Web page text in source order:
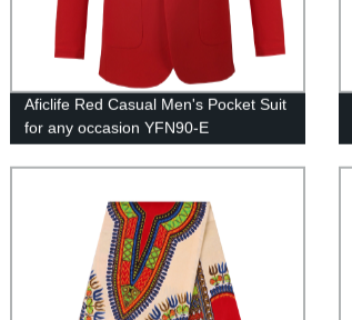
Aficlife Red Casual Men's Pocket Suit
for any occasion YFN90-E